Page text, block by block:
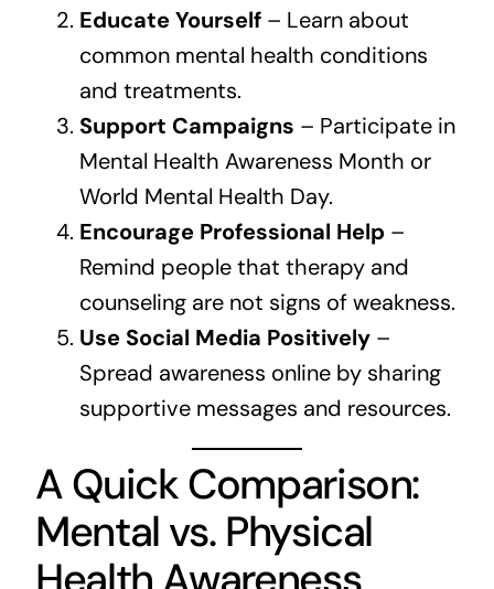
Educate Yourself– Learn about
common mental health conditions
and treatments.
Support Campaigns – Participate in
Mental Health Awareness Month or
World Mental Health Day.
Encourage Professional Help –
Remind people that therapy and
counseling are not signs of weakness.
Use Social Media Positively–
Spread awareness online by sharing
supportive messages and resources.
A Quick Comparison:
Mental vs. Physical